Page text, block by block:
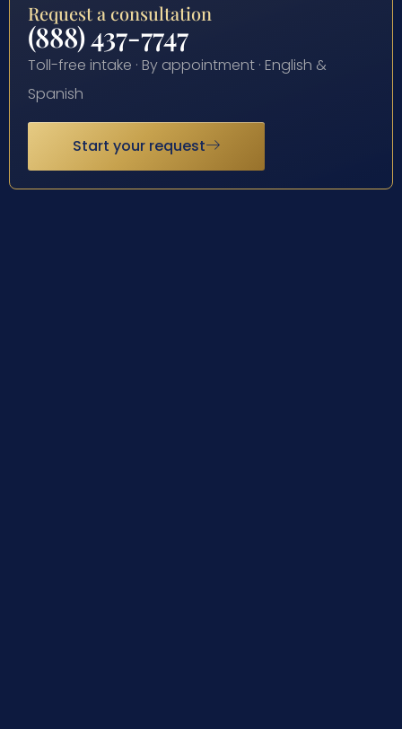
Request a consultation
(888) 437-7747
Toll-free intake · By appointment · English &
Spanish
Start your request